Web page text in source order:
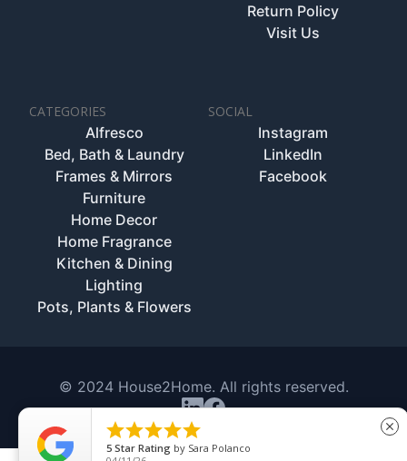
Return Policy
Visit Us
CATEGORIES
Alfresco
Bed, Bath & Laundry
Frames & Mirrors
Furniture
Home Decor
Home Fragrance
Kitchen & Dining
Lighting
Pots, Plants & Flowers
SOCIAL
Instagram
LinkedIn
Facebook
© 2024 House2Home. All rights reserved.

5 Star Rating by Sara Polanco
close